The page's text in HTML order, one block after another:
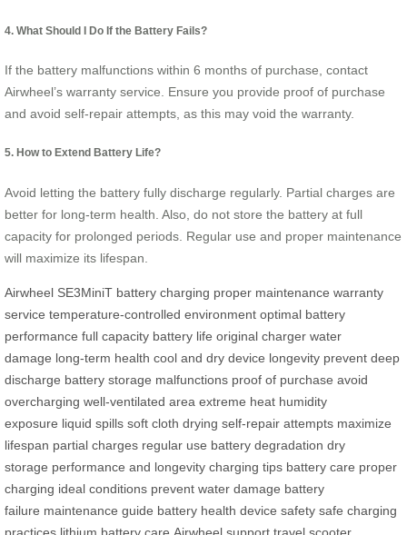
4. What Should I Do If the Battery Fails?
If the battery malfunctions within 6 months of purchase, contact
Airwheel’s warranty service. Ensure you provide proof of purchase
and avoid self-repair attempts, as this may void the warranty.
5. How to Extend Battery Life?
Avoid letting the battery fully discharge regularly. Partial charges are
better for long-term health. Also, do not store the battery at full
capacity for prolonged periods. Regular use and proper maintenance
will maximize its lifespan.
Airwheel SE3MiniT battery charging proper maintenance warranty
service temperature-controlled environment optimal battery
performance full capacity battery life original charger water
damage long-term health cool and dry device longevity prevent deep
discharge battery storage malfunctions proof of purchase avoid
overcharging well-ventilated area extreme heat humidity
exposure liquid spills soft cloth drying self-repair attempts maximize
lifespan partial charges regular use battery degradation dry
storage performance and longevity charging tips battery care proper
charging ideal conditions prevent water damage battery
failure maintenance guide battery health device safety safe charging
practices lithium battery care Airwheel support travel scooter